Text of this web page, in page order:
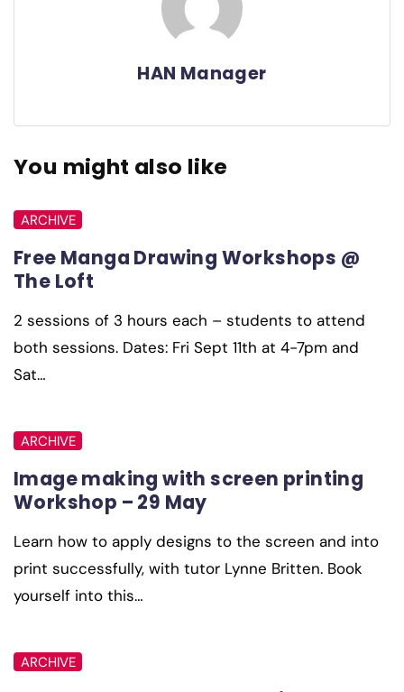
HAN Manager
You might also like
ARCHIVE
Free Manga Drawing Workshops @
The Loft
2 sessions of 3 hours each – students to attend
both sessions. Dates: Fri Sept 11th at 4-7pm and
Sat…
ARCHIVE
Image making with screen printing
Workshop – 29 May
Learn how to apply designs to the screen and into
print successfully, with tutor Lynne Britten. Book
yourself into this…
ARCHIVE